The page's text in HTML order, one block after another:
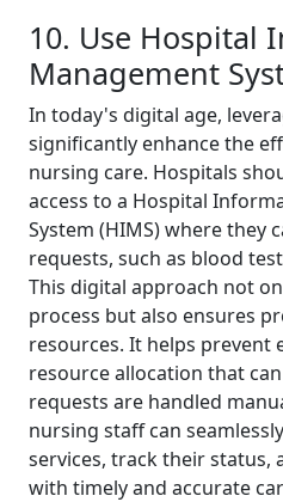
10. Use Hospital
Management
In today's digital age,
significantly enhance the
nursing care. Hospitals
access to a Hospital
System (HIMS) where they
requests, such as blood
This digital approach not
process but also ensures
resources. It helps prevent
resource allocation that
requests are handled
nursing staff can
services, track their status,
with timely and accurate